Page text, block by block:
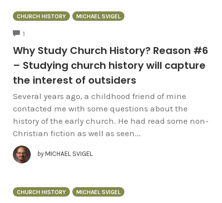
CHURCH HISTORY MICHAEL SVIGEL
1
Why Study Church History? Reason #6
– Studying church history will capture
the interest of outsiders
Several years ago, a childhood friend of mine
contacted me with some questions about the
history of the early church. He had read some non-
Christian fiction as well as seen...
by MICHAEL SVIGEL
CHURCH HISTORY MICHAEL SVIGEL